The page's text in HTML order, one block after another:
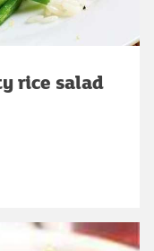
rice salad